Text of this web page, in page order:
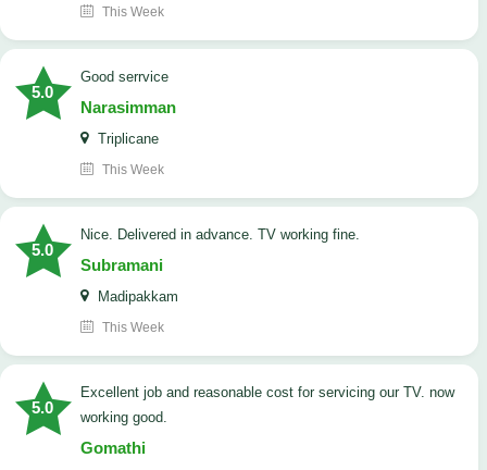
This Week
5.0
good serrvice
Narasimman
Triplicane
This Week
5.0
Nice. Delivered in advance. TV working fine.
Subramani
Madipakkam
This Week
5.0
Excellent job and reasonable cost for servicing our TV. now
working good.
Gomathi